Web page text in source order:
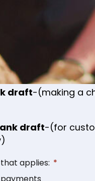
payments
-
draft to another
draft-(making a
draft-(for
applies: